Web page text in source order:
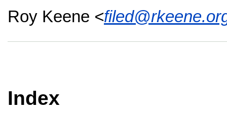
Roy Keene <
Index